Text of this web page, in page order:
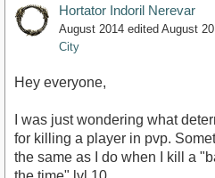
Hortator Indoril Nerevar
August 2014 edited August
City
Hey everyone,
I was just wondering what
for killing a player in pvp.
the same as I do when I kill a